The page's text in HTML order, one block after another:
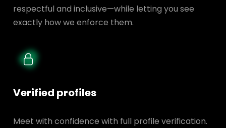
respectful and inclusive—while letting you see
exactly how we enforce them.
Verified profiles
Meet with confidence with full profile verification.